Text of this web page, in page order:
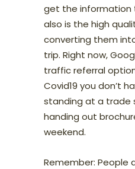
get the information
also is the high
converting them
trip. Right now,
traffic referral
Covid19 you don’t
standing at a trade
handing out
weekend.
Remember: People